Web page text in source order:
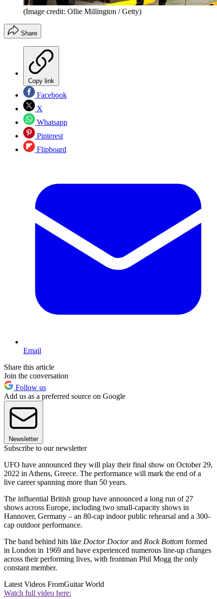
(Image credit: Ollie Millington / Getty)
Share
Copy link
Facebook
X
Whatsapp
Pinterest
Flipboard
Email
Share this article
Join the conversation
Follow us
Add us as a preferred source on Google
Newsletter
Subscribe to our newsletter
UFO have announced they will play their final show on October 29,
2022 in Athens, Greece. The performance will mark the end of a
live career spanning more than 50 years.
The influential British group have announced a long run of 27
shows across Europe, including two small-capacity shows in
Hannover, Germany – an 80-cap indoor public rehearsal and a 300-
cap outdoor performance.
The band behind hits like Doctor Doctorand Rock Bottom formed
in London in 1969 and have experienced numerous line-up changes
across their performing lives, with frontman Phil Mogg the only
constant member.
Latest Videos FromGuitar World
Watch full video here: